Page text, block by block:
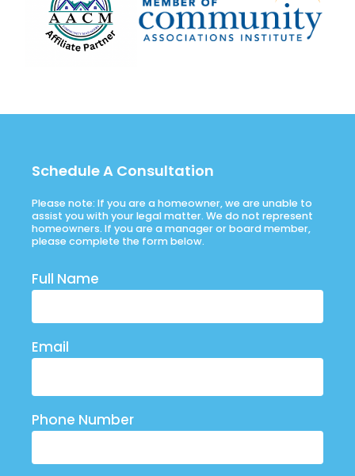
Schedule A Consultation
Please note: If you are a homeowner, we are unable to
assist you with your legal matter. We do not represent
homeowners. If you are a manager or board member,
please complete the form below.
Full Name
Email
Phone Number